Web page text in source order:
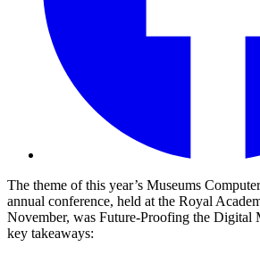
The theme of this year’s Museums
annual conference, held at the Royal
November, was Future-Proofing the Digital
key takeaways: